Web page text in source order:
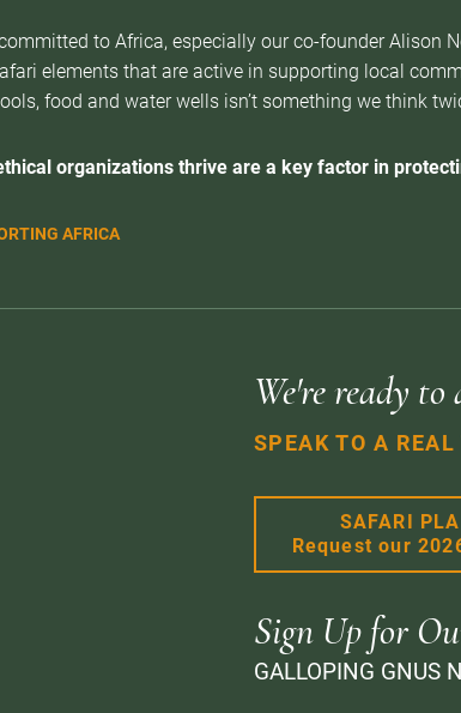
to Africa, especially our co-founder Alison
elements that are active in supporting local
food and water wells isn’t something we think
organizations thrive are a key factor in
AFRICA
We're ready
SPEAK TO A
SAFARI
Request our
Sign Up for
GALLOPING GNUS